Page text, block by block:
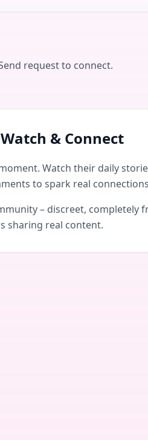
request to connect.
& Connect
Watch their daily
to spark real
– discreet, completely
sharing real content.